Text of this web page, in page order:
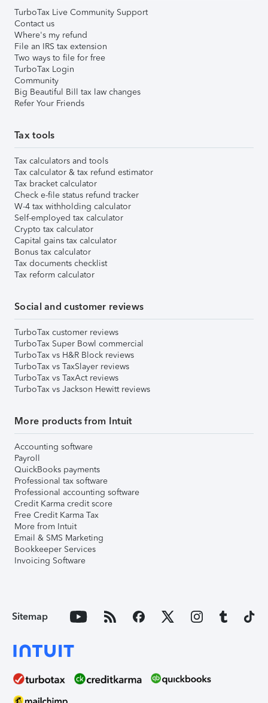
TurboTax Live Community Support
Contact us
Where's my refund
File an IRS tax extension
Two ways to file for free
TurboTax Login
Community
Big Beautiful Bill tax law changes
Refer Your Friends
Tax tools
Tax calculators and tools
Tax calculator & tax refund estimator
Tax bracket calculator
Check e-file status refund tracker
W-4 tax withholding calculator
Self-employed tax calculator
Crypto tax calculator
Capital gains tax calculator
Bonus tax calculator
Tax documents checklist
Tax reform calculator
Social and customer reviews
TurboTax customer reviews
TurboTax Super Bowl commercial
TurboTax vs H&R Block reviews
TurboTax vs TaxSlayer reviews
TurboTax vs TaxAct reviews
TurboTax vs Jackson Hewitt reviews
More products from Intuit
Accounting software
Payroll
QuickBooks payments
Professional tax software
Professional accounting software
Credit Karma credit score
Free Credit Karma Tax
More from Intuit
Email & SMS Marketing
Bookkeeper Services
Invoicing Software
Sitemap